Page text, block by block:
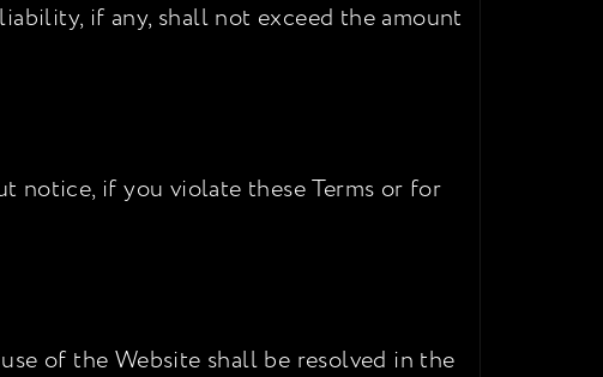
if any, shall not exceed the amount
notice, if you violate these Terms or for
of the Website shall be resolved in the